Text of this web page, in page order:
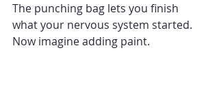
The punching bag lets you finish
what your nervous system started.
Now imagine adding paint.